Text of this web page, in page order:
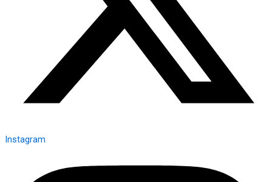
Instagram